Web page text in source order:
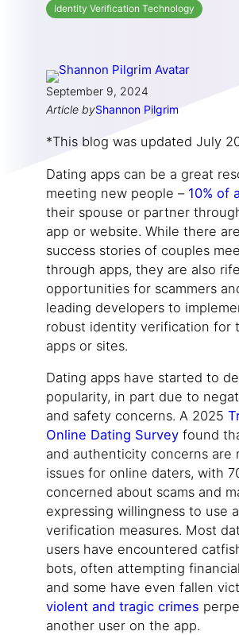
Identity Verification Technology
September 9, 2024
Article byShannon Pilgrim
*This blog was updated July
Dating apps can be a great
meeting new people – 10% of
their spouse or partner
app or website. While there
success stories of couples
through apps, they are also
opportunities for scammers
leading developers to
robust identity verification for
apps or sites.
Dating apps have started to
popularity, in part due to
and safety concerns. A 2025
Online Dating Survey found
and authenticity concerns are
issues for online daters, with
concerned about scams and
expressing willingness to use
verification measures. Most
users have encountered
bots, often attempting
and some have even fallen
violent and tragic crimes
another user on the app.